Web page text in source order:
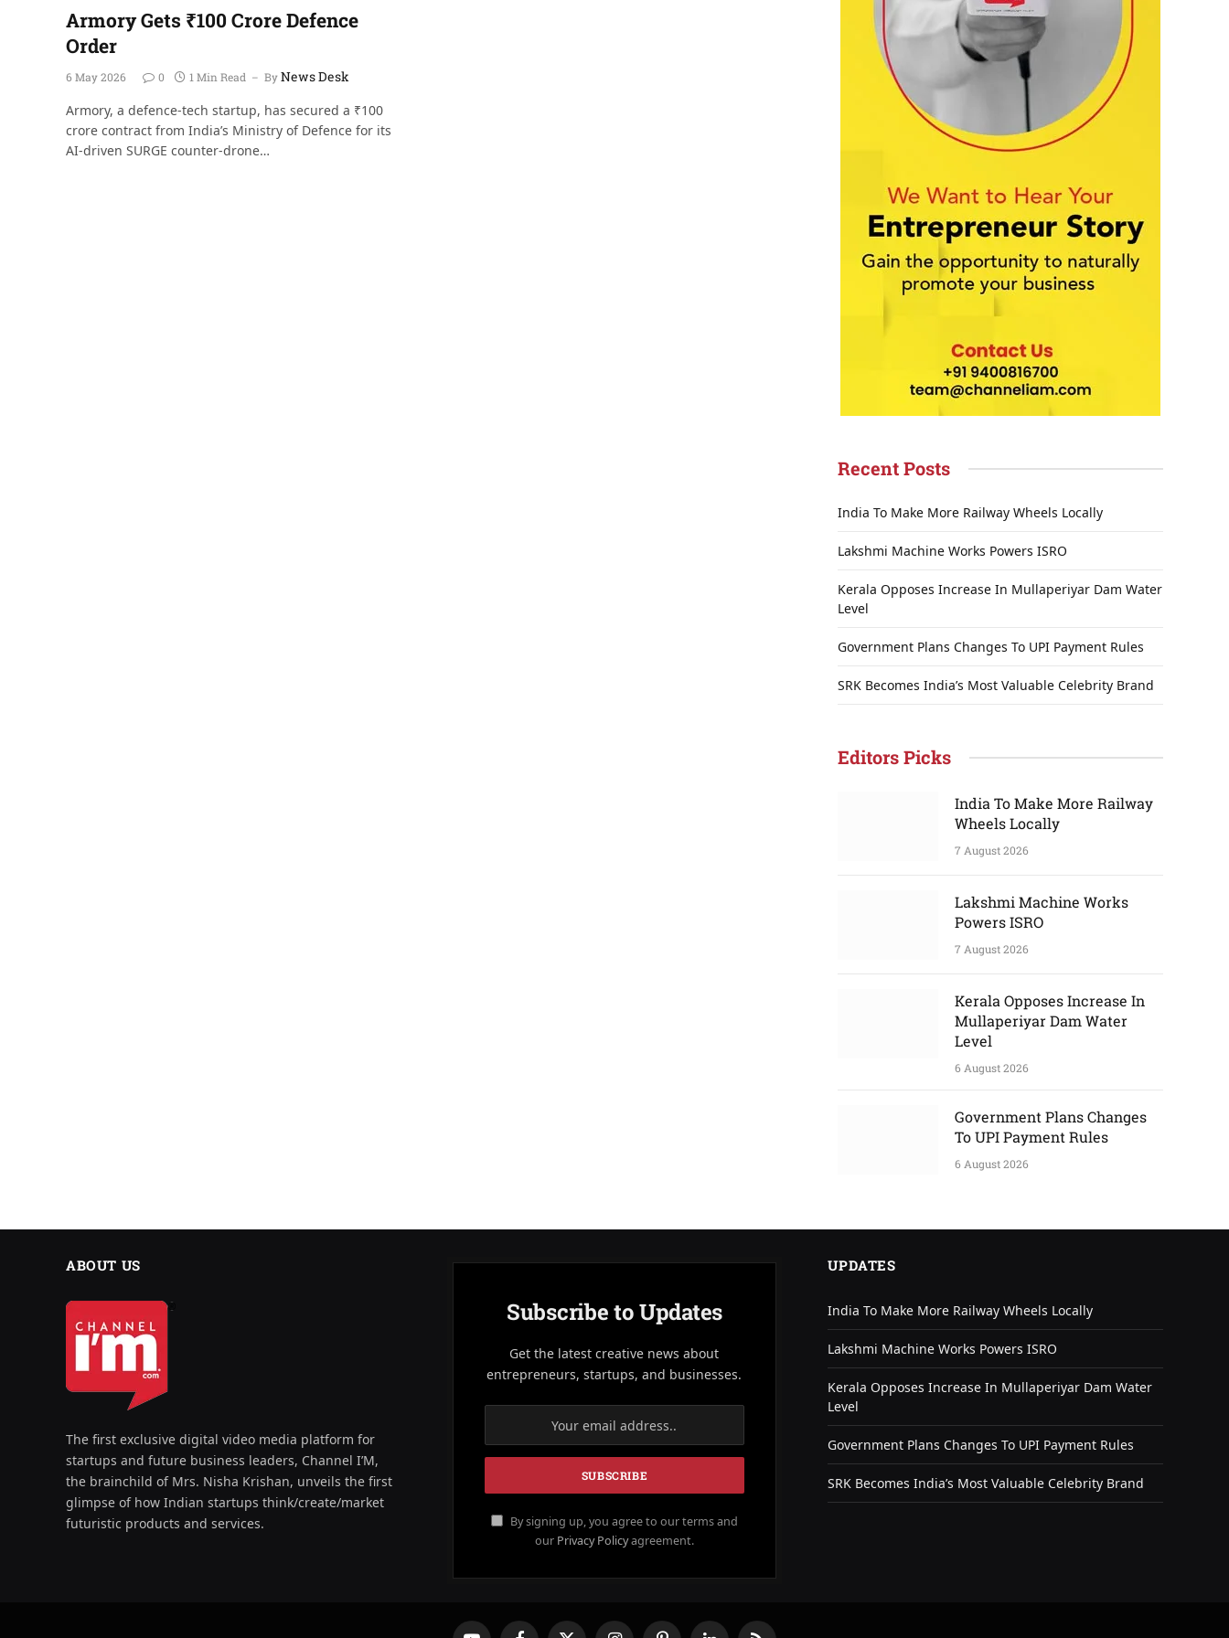
Armory Gets ₹100 Crore Defence
Order
6 May 2026 0 1 Min Read ByNews Desk
Armory, a defence-tech startup, has secured a ₹100
crore contract from India’s Ministry of Defence for its
AI-driven SURGE counter-drone…
Recent Posts
India To Make More Railway Wheels Locally
Lakshmi Machine Works Powers ISRO
Kerala Opposes Increase In Mullaperiyar Dam Water
Level
Government Plans Changes To UPI Payment Rules
SRK Becomes India’s Most Valuable Celebrity Brand
Editors Picks
India To Make More Railway
Wheels Locally
7 August 2026
Lakshmi Machine Works
Powers ISRO
7 August 2026
Kerala Opposes Increase In
Mullaperiyar Dam Water
Level
6 August 2026
Government Plans Changes
To UPI Payment Rules
6 August 2026
ABOUT US
The first exclusive digital video media platform for
startups and future business leaders, Channel I’M,
the brainchild of Mrs. Nisha Krishan, unveils the first
glimpse of how Indian startups think/create/market
futuristic products and services.
Subscribe to Updates
Get the latest creative news about
entrepreneurs, startups, and businesses.
By signing up, you agree to our terms and
our Privacy Policyagreement.
UPDATES
India To Make More Railway Wheels Locally
Lakshmi Machine Works Powers ISRO
Kerala Opposes Increase In Mullaperiyar Dam Water
Level
Government Plans Changes To UPI Payment Rules
SRK Becomes India’s Most Valuable Celebrity Brand